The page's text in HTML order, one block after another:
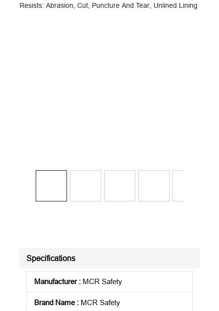
Resists: Abrasion, Cut, Puncture And Tear, Unlined Lining
Specifications
Manufacturer: MCR Safety
Brand Name: MCR Safety